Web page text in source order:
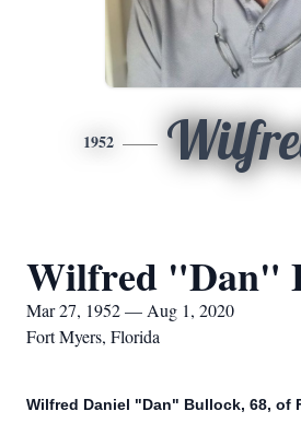
1952
Wilfred "Dan"
Mar 27, 1952 — Aug 1, 2020
Fort Myers, Florida
Wilfred Daniel "Dan" Bullock, 68, of